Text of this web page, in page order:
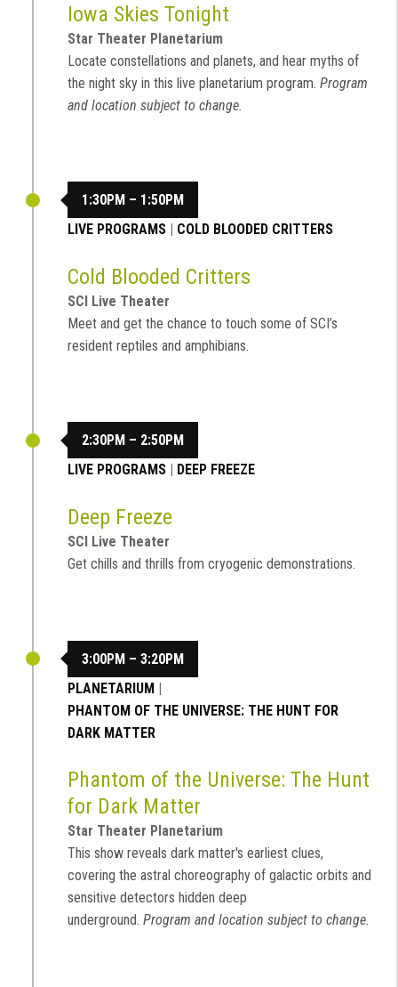
Iowa Skies Tonight
Star Theater Planetarium
Locate constellations and planets, and hear myths of
the night sky in this live planetarium program. Program
and location subject to change.
1:30PM – 1:50PM
LIVE PROGRAMS | COLD BLOODED CRITTERS
Cold Blooded Critters
SCI Live Theater
Meet and get the chance to touch some of SCI’s
resident reptiles and amphibians.
2:30PM – 2:50PM
LIVE PROGRAMS
DEEP FREEZE
Deep Freeze
SCI Live Theater
Get chills and thrills from cryogenic demonstrations.
3:00PM – 3:20PM
PLANETARIUM |
PHANTOM OF THE UNIVERSE: THE HUNT FOR
DARK MATTER
Phantom of the Universe: The Hunt
for Dark Matter
Star Theater Planetarium
This show reveals dark matter's earliest clues,
covering the astral choreography of galactic orbits and
sensitive detectors hidden deep
underground. Program and location subject to change.